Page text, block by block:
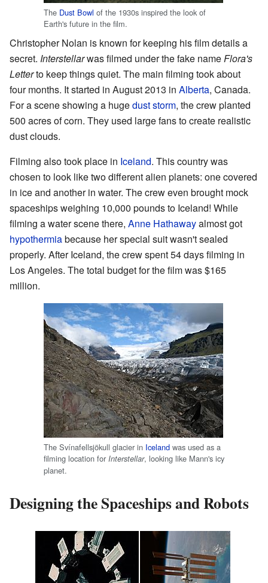
The Dust Bowl of the 1930s inspired the look of
Earth's future in the film.
Christopher Nolan is known for keeping his film details a
secret. Interstellarwas filmed under the fake nameFlora's
Letterto keep things quiet. The main filming took about
four months. It started in August 2013 in Alberta, Canada.
For a scene showing a hugedust storm, the crew planted
500 acres of corn. They used large fans to create realistic
dust clouds.
Filming also took place in Iceland. This country was
chosen to look like two different alien planets: one covered
in ice and another in water. The crew even brought mock
spaceships weighing 10,000 pounds to Iceland! While
filming a water scene there, Anne Hathawayalmost got
hypothermiabecause her special suit wasn't sealed
properly. After Iceland, the crew spent 54 days filming in
Los Angeles. The total budget for the film was $165
million.
The Svínafellsjökull glacier in Iceland was used as a
filming location for Interstellar, looking like Mann's icy
planet.
Designing the Spaceships and Robots